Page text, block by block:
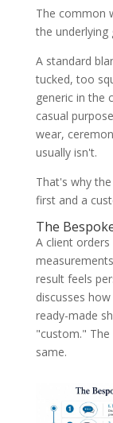
The common
the underlying
A standard
tucked, too
generic in the
casual
wear,
usually isn't.
That's why
first and a
The
A client
result feels
discusses
ready-made
"custom."
same.